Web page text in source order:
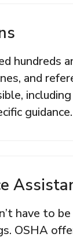
hundreds
and
including
guidance.
have to
OSHA